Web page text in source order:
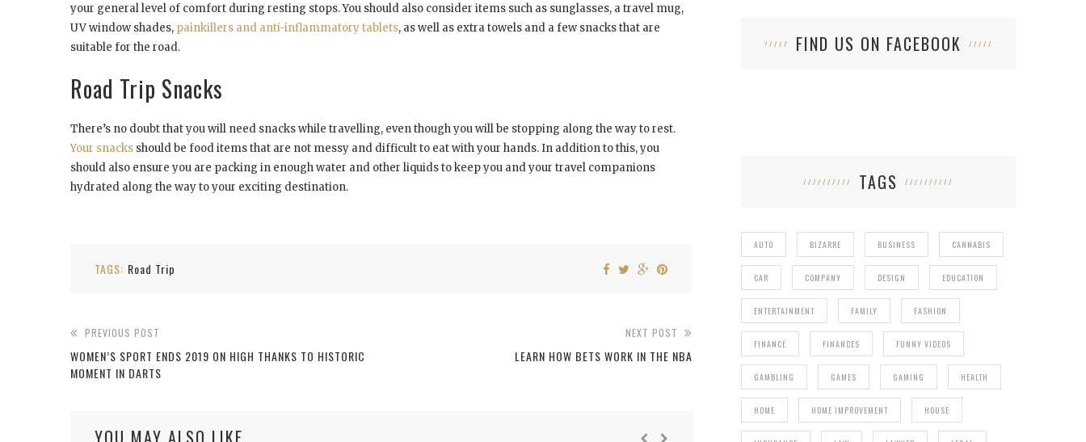
your general level of comfort during resting stops. You should also consider items such as sunglasses, a travel mug,
UV window shades, painkillers and anti-inflammatory tablets, as well as extra towels and a few snacks that are
suitable for the road.
Road Trip Snacks
There’s no doubt that you will need snacks while travelling, even though you will be stopping along the way to rest.
Your snacks should be food items that are not messy and difficult to eat with your hands. In addition to this, you
should also ensure you are packing in enough water and other liquids to keep you and your travel companions
hydrated along the way to your exciting destination.
TAGS: Road Trip
PREVIOUS POST
WOMEN’S SPORT ENDS 2019 ON HIGH THANKS TO HISTORIC
MOMENT IN DARTS
NEXT POST
LEARN HOW BETS WORK IN THE NBA
YOU MAY ALSO LIKE
FIND US ON FACEBOOK
TAGS
AUTO BIZARRE BUSINESS CANNABIS
CAR COMPANY DESIGN EDUCATION
ENTERTAINMENT FAMILY FASHION
FINANCE FINANCES FUNNY VIDEOS
GAMBLING GAMES GAMING HEALTH
HOME HOME IMPROVEMENT HOUSE